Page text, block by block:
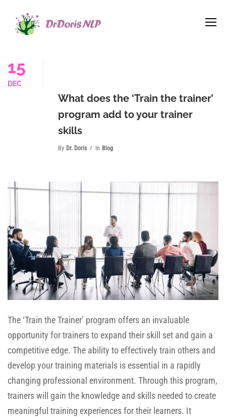
15
DEC
What does the ‘Train the trainer’
program add to your trainer
skills
By Dr. Doris In Blog
The ‘Train the Trainer’ program offers an invaluable
opportunity for trainers to expand their skill set and gain a
competitive edge. The ability to effectively train others and
develop your training materials is essential in a rapidly
changing professional environment. Through this program,
trainers will gain the knowledge and skills needed to create
meaningful training experiences for their learners. It